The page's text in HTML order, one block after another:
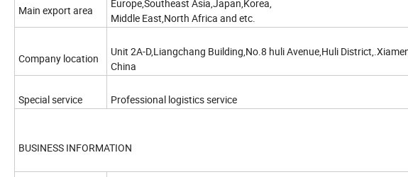
Main export area
Europe,Southeast Asia,Japan,Korea,
Middle East,North Africa and etc.
Company location
Unit 2A-D,Liangchang Building,No.8 huli Avenue,Huli
China
Special service Professional logistics service
BUSINESS INFORMATION